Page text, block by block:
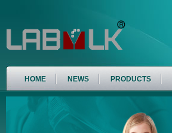
HOME NEWS PRODUCTS